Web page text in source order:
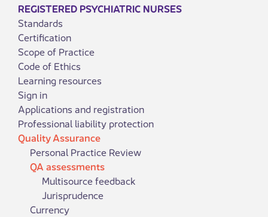
REGISTERED PSYCHIATRIC NURSES
Standards
Certification
Scope of Practice
Code of Ethics
Learning resources
Sign in
Applications and registration
Professional liability protection
Quality Assurance
Personal Practice Review
QA assessments
Multisource feedback
Jurisprudence
Currency